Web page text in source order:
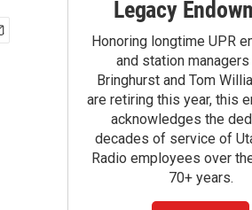
Legacy
Honoring longtime UPR
and station managers
Bringhurst and Tom
are retiring this year, this
acknowledges the
decades of service of
Radio employees over
70+ years.